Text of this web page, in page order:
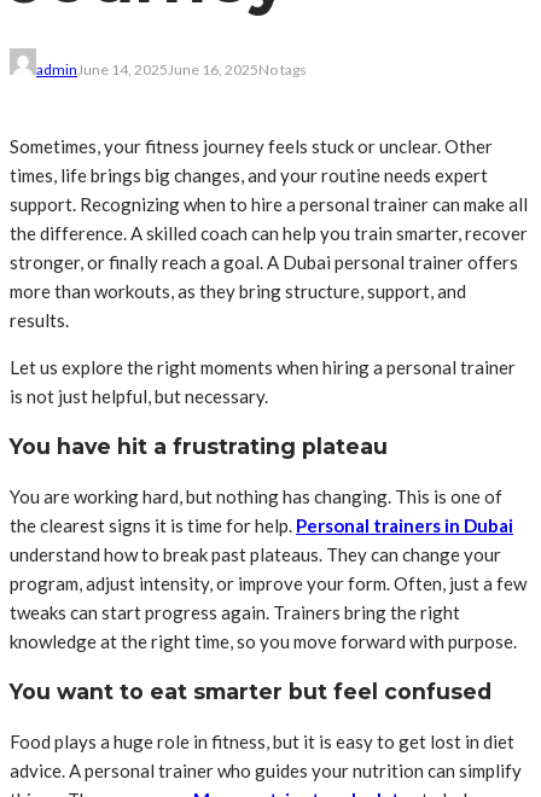
adminJune 14, 2025June 16, 2025No tags
Sometimes, your fitness journey feels stuck or unclear. Other
times, life brings big changes, and your routine needs expert
support. Recognizing when to hire a personal trainer can make all
the difference. A skilled coach can help you train smarter, recover
stronger, or finally reach a goal. A Dubai personal traineroffers
more than workouts, as they bring structure, support, and
results.
Let us explore the right moments when hiring a personal trainer
is not just helpful, but necessary.
You have hit a frustrating plateau
You are working hard, but nothing has changing. This is one of
the clearest signs it is time for help. Personal trainers in Dubai
understand how to break past plateaus. They can change your
program, adjust intensity, or improve your form. Often, just a few
tweaks can start progress again. Trainers bring the right
knowledge at the right time, so you move forward with purpose.
You want to eat smarter but feel confused
Food plays a huge role in fitness, but it is easy to get lost in diet
advice. A personal trainer who guides your nutrition can simplify